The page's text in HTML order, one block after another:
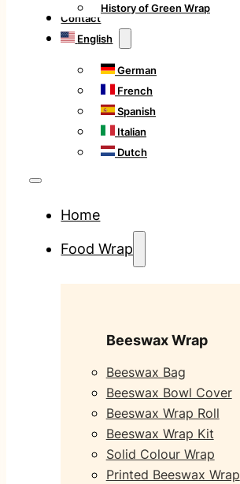
History of Green Wrap
Contact
English
German
French
Spanish
Italian
Dutch
Home
Food Wrap
Beeswax Wrap
Beeswax Bag
Beeswax Bowl Cover
Beeswax Wrap Roll
Beeswax Wrap Kit
Solid Colour Wrap
Printed Beeswax Wrap